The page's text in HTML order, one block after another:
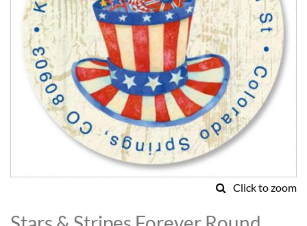
Click to zoom
to